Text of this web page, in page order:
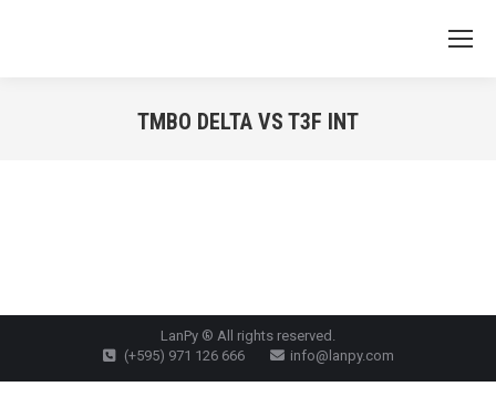
TMBO DELTA VS T3F INT
LanPy ® All rights reserved.
(+595) 971 126 666
info@lanpy.com